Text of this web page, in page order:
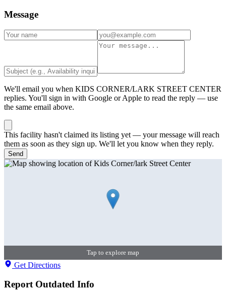
Message
We'll email you when KIDS CORNER/LARK STREET CENTER
replies. You'll sign in with Google or Apple to read the reply — use
the same email above.
This facility hasn't claimed its listing yet — your message will reach
them as soon as they sign up. We'll let you know when they reply.
Send
Tap to explore map
Get Directions
Report Outdated Info